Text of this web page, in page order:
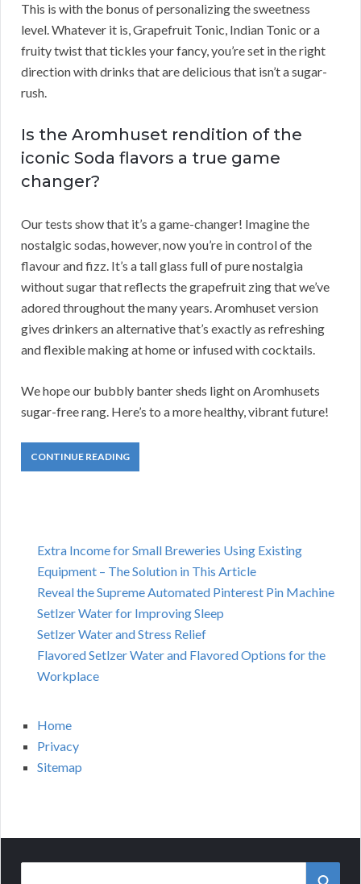
This is with the bonus of personalizing the sweetness
level. Whatever it is, Grapefruit Tonic, Indian Tonic or a
fruity twist that tickles your fancy, you’re set in the right
direction with drinks that are delicious that isn’t a sugar-
rush.
Is the Aromhuset rendition of the
iconic Soda flavors a true game
changer?
Our tests show that it’s a game-changer! Imagine the
nostalgic sodas, however, now you’re in control of the
flavour and fizz. It’s a tall glass full of pure nostalgia
without sugar that reflects the grapefruit zing that we’ve
adored throughout the many years. Aromhuset version
gives drinkers an alternative that’s exactly as refreshing
and flexible making at home or infused with cocktails.
We hope our bubbly banter sheds light on Aromhusets
sugar-free rang. Here’s to a more healthy, vibrant future!
CONTINUE READING
Extra Income for Small Breweries Using Existing
Equipment – The Solution in This Article
Reveal the Supreme Automated Pinterest Pin Machine
Setlzer Water for Improving Sleep
Setlzer Water and Stress Relief
Flavored Setlzer Water and Flavored Options for the
Workplace
Home
Privacy
Sitemap